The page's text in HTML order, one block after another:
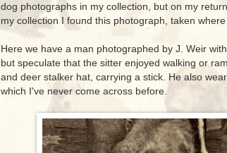
dog photographs in my collection, but on my
my collection I found this photograph, taken where
Here we have a man photographed by J. Weir
but speculate that the sitter enjoyed walking or
and deer stalker hat, carrying a stick. He also
which I've never come across before.